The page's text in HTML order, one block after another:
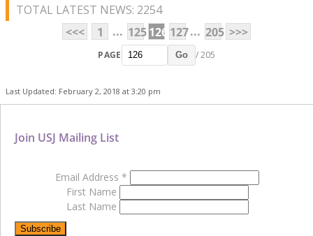
TOTAL LATEST NEWS: 2254
<<<
1 ... 125126 127... 205 >>>
PAGE Go / 205
Last Updated: February 2, 2018 at 3:20 pm
Join USJ Mailing List
Email Address *
First Name
Last Name